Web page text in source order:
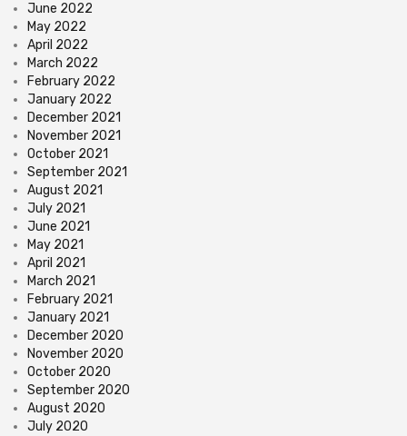
June 2022
May 2022
April 2022
March 2022
February 2022
January 2022
December 2021
November 2021
October 2021
September 2021
August 2021
July 2021
June 2021
May 2021
April 2021
March 2021
February 2021
January 2021
December 2020
November 2020
October 2020
September 2020
August 2020
July 2020